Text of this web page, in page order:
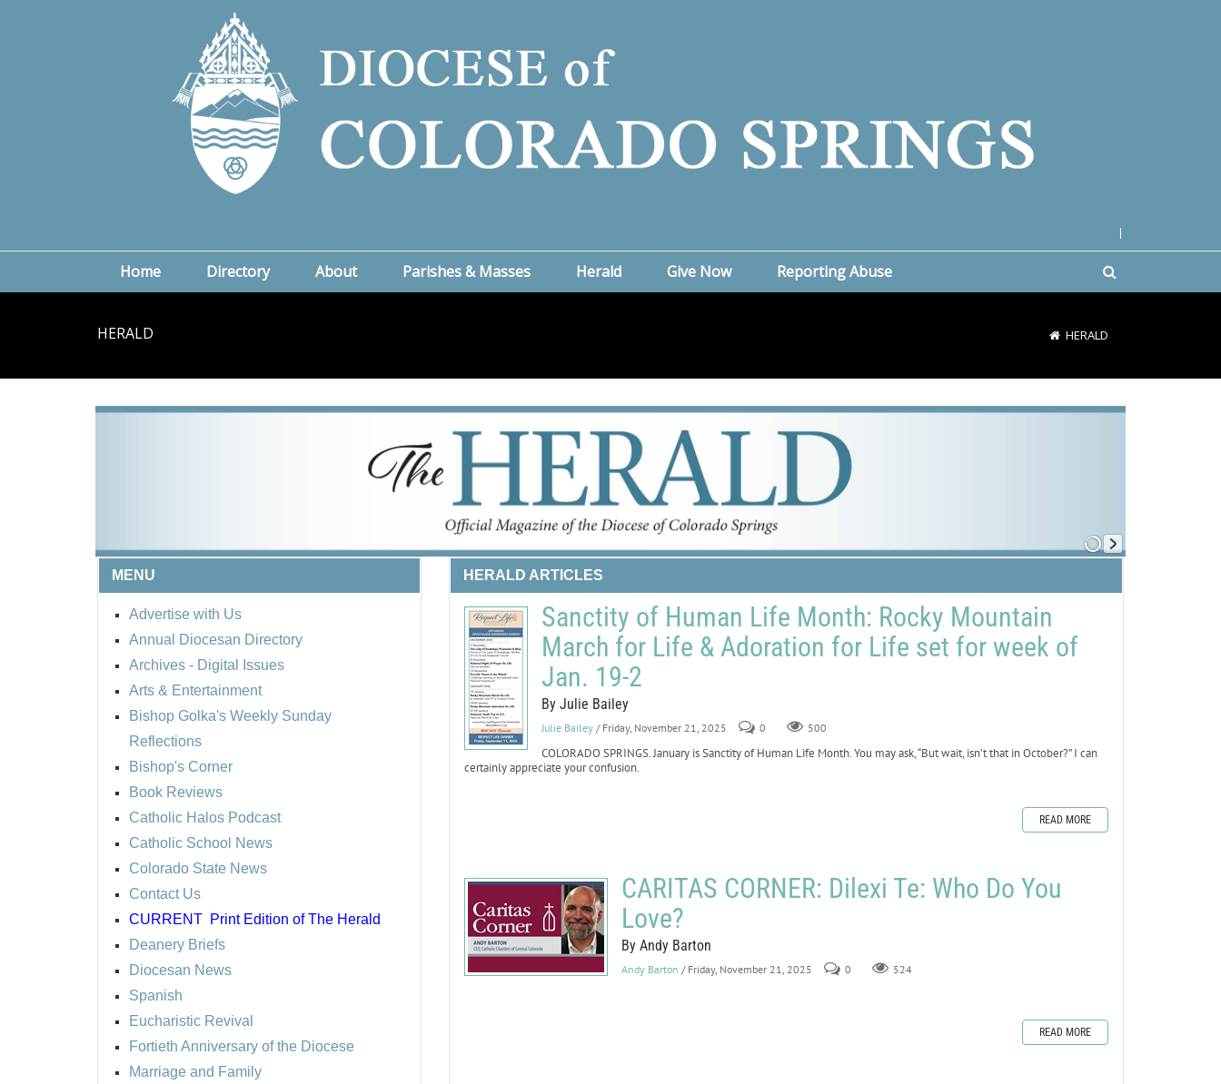
Home Directory About Parishes & Masses Herald Give Now Reporting Abuse
HERALD HERALD
MENU
Advertise with Us
Annual Diocesan Directory
Archives - Digital Issues
Arts & Entertainment
Bishop Golka's Weekly Sunday
Reflections
Bishop's Corner
Book Reviews
Catholic Halos Podcast
Catholic School News
Colorado State News
Contact Us
CURRENT Print Edition of The Herald
Deanery Briefs
Diocesan News
Spanish
Eucharistic Revival
Fortieth Anniversary of the Diocese
Marriage and Family
HERALD ARTICLES
Sanctity of Human Life Month: Rocky Mountain
March for Life & Adoration for Life set for week of
Jan. 19-2
By Julie Bailey
Julie Bailey / Friday, November 21, 2025 0 500
COLORADO SPRINGS. January is Sanctity of Human Life Month. You may ask, “But wait, isn’t that in October?” I can
certainly appreciate your confusion.
READ MORE
CARITAS CORNER: Dilexi Te: Who Do You
Love?
By Andy Barton
Andy Barton / Friday, November 21, 2025 0 524
READ MORE